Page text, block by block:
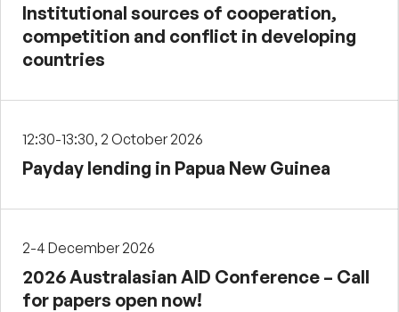
Institutional sources of cooperation,
competition and conflict in developing
countries
12:30-13:30, 2 October 2026
Payday lending in Papua New Guinea
2-4 December 2026
2026 Australasian AID Conference – Call
for papers open now!